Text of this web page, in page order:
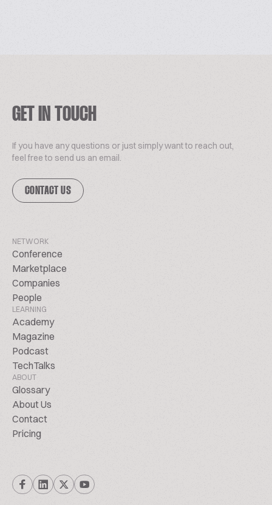
GET IN TOUCH
If you have any questions or just simply want to reach out,
feel free to send us an email.
CONTACT US
NETWORK
Conference
Marketplace
Companies
People
LEARNING
Academy
Magazine
Podcast
TechTalks
ABOUT
Glossary
About Us
Contact
Pricing